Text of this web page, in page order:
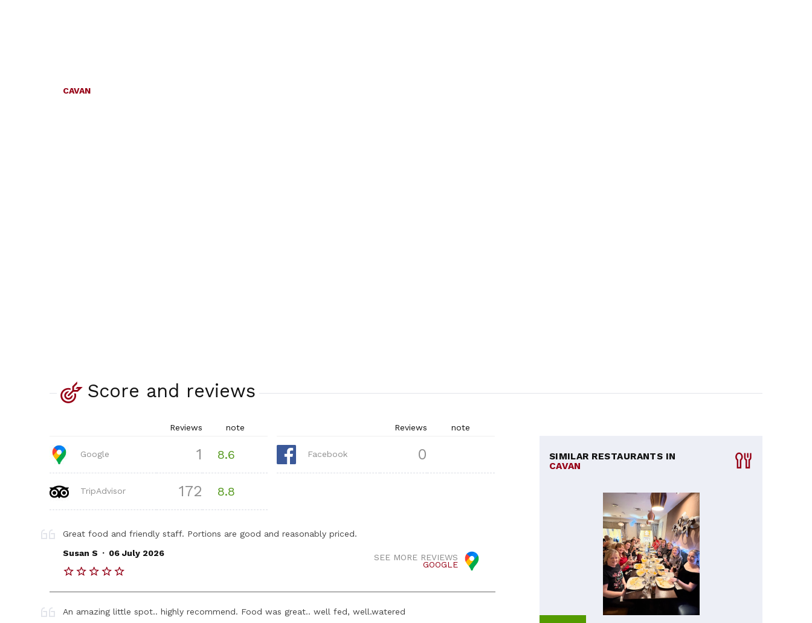
CAVAN
Score and reviews
Reviews note
Google 1 8.6
TripAdvisor 172 8.8
Reviews note
Facebook 0
Great food and friendly staff. Portions are good and reasonably priced.
SEE MORE REVIEWS
GOOGLE
Susan S . 06 July 2026
An amazing little spot.. highly recommend. Food was great.. well fed, well.watered
SIMILAR RESTAURANTS IN
CAVAN